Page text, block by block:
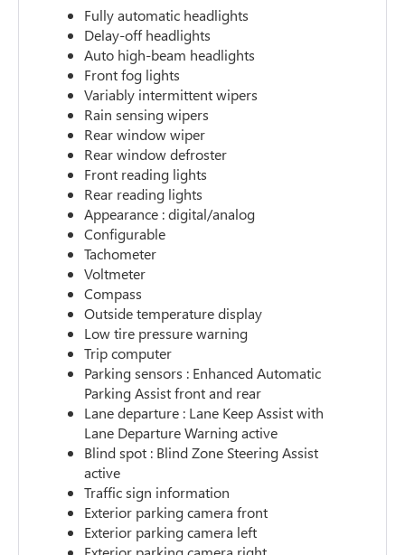
Fully automatic headlights
Delay-off headlights
Auto high-beam headlights
Front fog lights
Variably intermittent wipers
Rain sensing wipers
Rear window wiper
Rear window defroster
Front reading lights
Rear reading lights
Appearance : digital/analog
Configurable
Tachometer
Voltmeter
Compass
Outside temperature display
Low tire pressure warning
Trip computer
Parking sensors : Enhanced Automatic
Parking Assist front and rear
Lane departure : Lane Keep Assist with
Lane Departure Warning active
Blind spot : Blind Zone Steering Assist
active
Traffic sign information
Exterior parking camera front
Exterior parking camera left